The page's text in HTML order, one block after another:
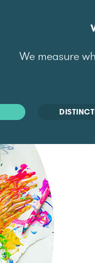
We measure